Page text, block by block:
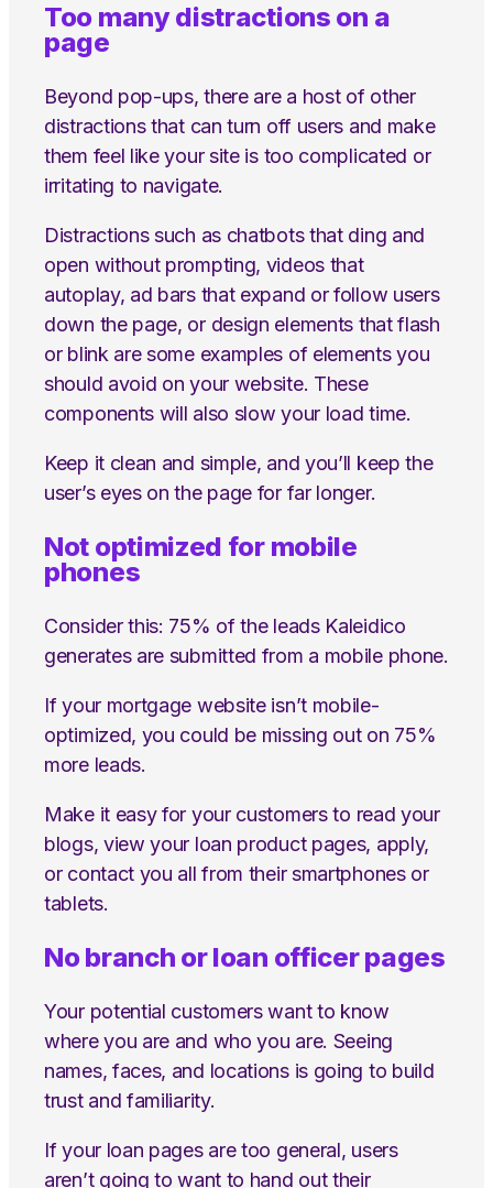
Too many distractions on a
page
Beyond pop-ups, there are a host of other
distractions that can turn off users and make
them feel like your site is too complicated or
irritating to navigate.
Distractions such as chatbots that ding and
open without prompting, videos that
autoplay, ad bars that expand or follow users
down the page, or design elements that flash
or blink are some examples of elements you
should avoid on your website. These
components will also slow your load time.
Keep it clean and simple, and you’ll keep the
user’s eyes on the page for far longer.
Not optimized for mobile
phones
Consider this: 75% of the leads Kaleidico
generates are submitted from a mobile phone.
If your mortgage website isn’t mobile-
optimized, you could be missing out on 75%
more leads.
Make it easy for your customers to read your
blogs, view your loan product pages, apply,
or contact you all from their smartphones or
tablets.
No branch or loan officer pages
Your potential customers want to know
where you are and who you are. Seeing
names, faces, and locations is going to build
trust and familiarity.
If your loan pages are too general, users
aren’t going to want to hand out their